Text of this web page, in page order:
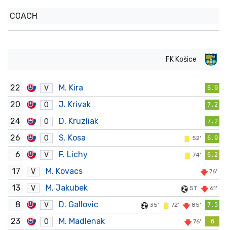
COACH
FK Košice
22 V M. Kira 6.9
20 O J. Krivak 7.2
24 O D. Kruzliak 7.2
26 O S. Kosa 52' 6.9
6 V F. Lichy 74' 6.2
17 V M. Kovacs 76'
13 V M. Jakubek 51' 61'
8 V D. Gallovic 35' 72' 85' 7.5
23 O M. Madlenak 76' 6